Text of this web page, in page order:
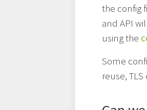
the config
and API
using the
Some
reuse,